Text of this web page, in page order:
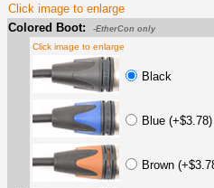
Click image to enlarge
Colored Boot:
-EtherCon only
Click image to enlarge
Black
Blue (+$3.78)
Brown